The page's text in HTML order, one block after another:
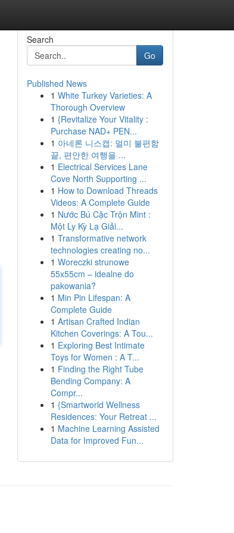
Search
Go
Published News
1 White Turkey Varieties: A
Thorough Overview
1 {Revitalize Your Vitality :
Purchase NAD+ PEN...
1 아네론 니스캡: 멀미 불편함
끝, 편안한 여행을 ...
1 Electrical Services Lane
Cove North Supporting ...
1 How to Download Threads
Videos: A Complete Guide
1 Nước Bú Cặc Trộn Mint :
Một Ly Kỳ Lạ Giải...
1 Transformative network
technologies creating no...
1 Woreczki strunowe
55x55cm – idealne do
pakowania?
1 Min Pin Lifespan: A
Complete Guide
1 Artisan Crafted Indian
Kitchen Coverings: A Tou...
1 Exploring Best Intimate
Toys for Women : A T...
1 Finding the Right Tube
Bending Company: A
Compr...
1 {Smartworld Wellness
Residences: Your Retreat ...
1 Machine Learning Assisted
Data for Improved Fun...